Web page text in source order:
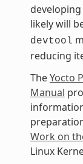
likely will
devtool
reducing
TheYocto
Manual
Work on
Linux